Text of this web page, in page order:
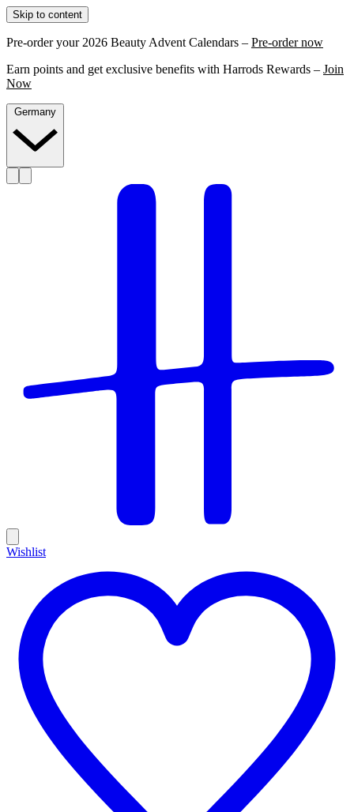
Skip to content
Pre-order your 2026 Beauty Advent Calendars – Pre-order now
Earn points and get exclusive benefits with Harrods Rewards – Join
Now
Wishlist